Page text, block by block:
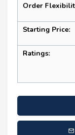
Order
Starting Price:
Ratings: